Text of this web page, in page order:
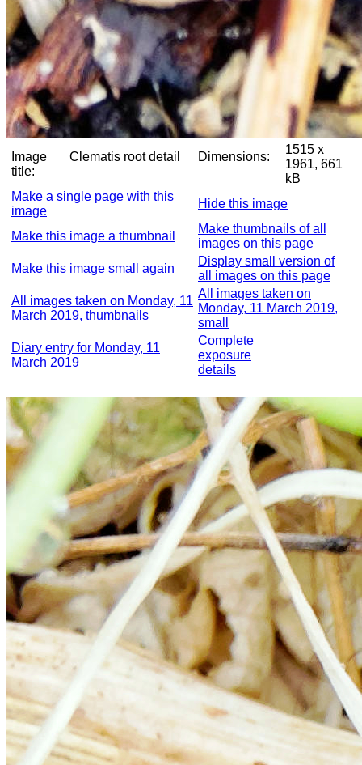
Image
title:
Clematis root detail Dimensions:
1515 x
1961, 661
kB
Make a single page with this
image
Hide this image
Make this image a thumbnail
Make thumbnails of all
images on this page
Make this image small again
Display small version of
all images on this page
All images taken on Monday, 11
March 2019, thumbnails
All images taken on
Monday, 11 March 2019,
small
Diary entry for Monday, 11
March 2019
Complete
exposure
details